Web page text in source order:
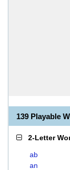
139 Playable
2-Letter
ab
an